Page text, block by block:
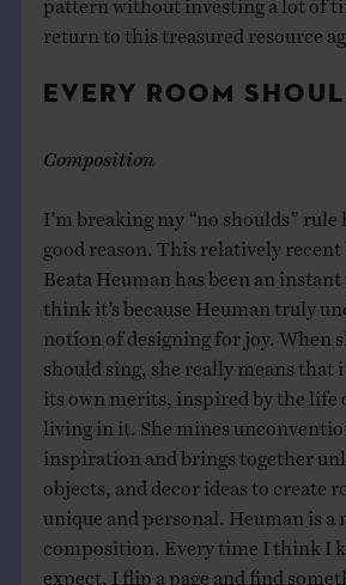
return to this treasured resource
EVERY ROOM
Composition
I’m breaking my “no shoulds” rule
good reason. This relatively recent
Beata Heuman has been an
think it’s because Heuman truly
notion of designing for joy. When
should sing, she really means that
its own merits, inspired by the life
living in it. She mines
inspiration and brings together
objects, and decor ideas to create
unique and personal. Heuman is a
composition. Every time I think I
expect, I flip a page and find